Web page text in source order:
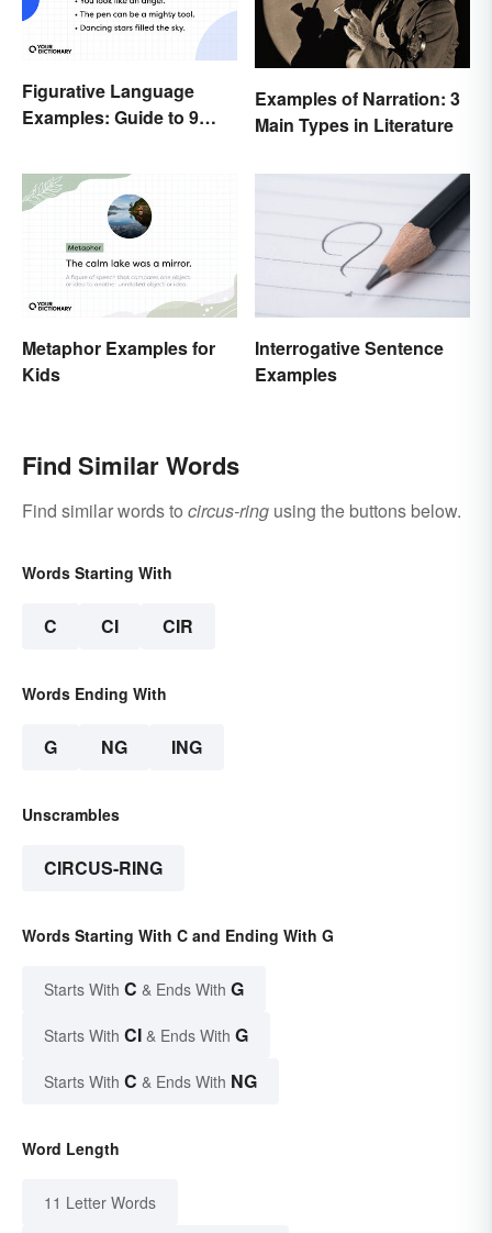
Figurative Language
Examples: Guide to 9
Examples of Narration: 3
Main Types in Literature
Metaphor Examples for
Kids
Interrogative Sentence
Examples
Find Similar Words
Find similar words to circus-ring using the buttons below.
Words Starting With
C CI CIR
Words Ending With
G NG ING
Unscrambles
CIRCUS-RING
Words Starting With C and Ending With G
Starts With C & Ends With G
Starts With CI & Ends With G
Starts With C & Ends With NG
Word Length
11 Letter Words